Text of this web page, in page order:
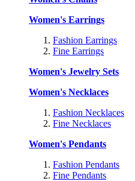
Women's Earrings
Fashion Earrings
Fine Earrings
Women's Jewelry Sets
Women's Necklaces
Fashion Necklaces
Fine Necklaces
Women's Pendants
Fashion Pendants
Fine Pendants